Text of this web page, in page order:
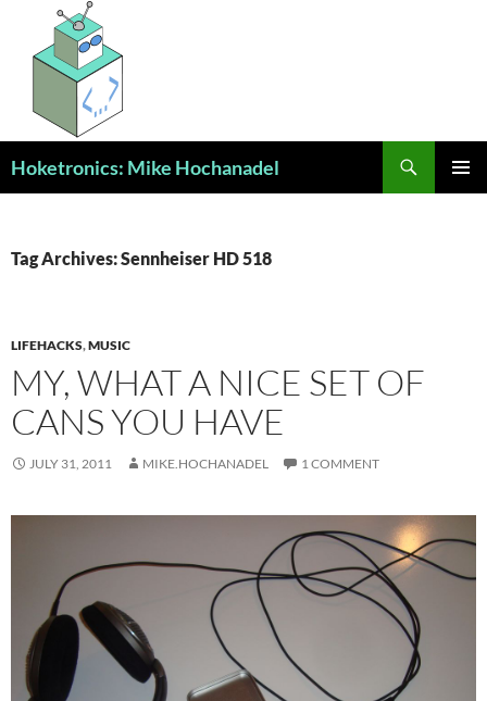
content
Hoketronics: Mike Hochanadel
Tag Archives: Sennheiser HD 518
LIFEHACKS,MUSIC
MY, WHAT A NICE SET OF
CANS YOU HAVE
JULY 31, 2011 MIKE.HOCHANADEL 1 COMMENT